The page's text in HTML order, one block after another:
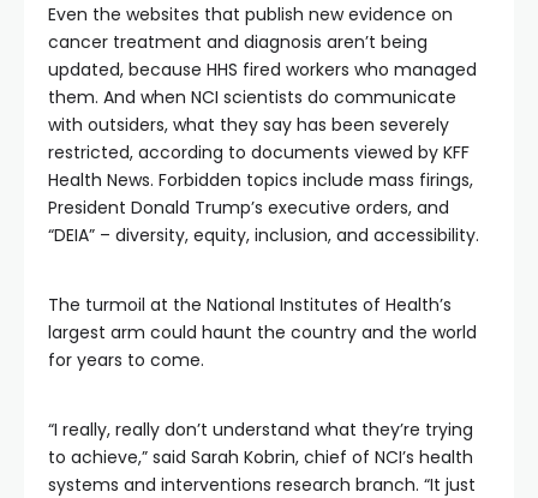
Even the websites that publish new evidence on
cancer treatment and diagnosis aren’t being
updated, because HHS fired workers who managed
them. And when NCI scientists do communicate
with outsiders, what they say has been severely
restricted, according to documents viewed by KFF
Health News. Forbidden topics include mass firings,
President Donald Trump’s executive orders, and
“DEIA” – diversity, equity, inclusion, and accessibility.
The turmoil at the National Institutes of Health’s
largest arm could haunt the country and the world
for years to come.
“I really, really don’t understand what they’re trying
to achieve,” said Sarah Kobrin, chief of NCI’s health
systems and interventions research branch. “It just